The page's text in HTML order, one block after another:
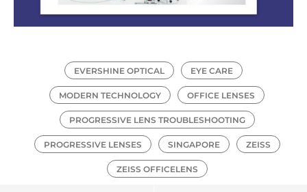
EVERSHINE OPTICAL EYE CARE
MODERN TECHNOLOGY OFFICE LENSES
PROGRESSIVE LENS TROUBLESHOOTING
PROGRESSIVE LENSES SINGAPORE ZEISS
ZEISS OFFICELENS